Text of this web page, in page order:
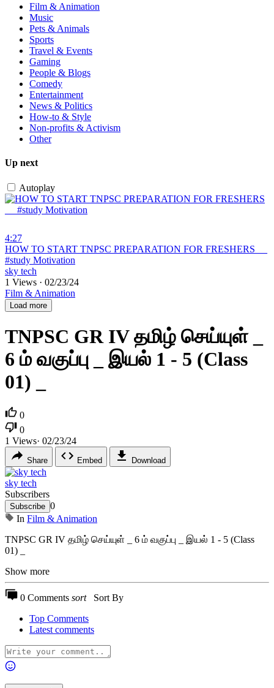
Film & Animation
Music
Pets & Animals
Sports
Travel & Events
Gaming
People & Blogs
Comedy
Entertainment
News & Politics
How-to & Style
Non-profits & Activism
Other
Up next
Autoplay
4:27
⁣HOW TO START TNPSC PREPARATION FOR FRESHERS __
#study Motivation
sky tech
1 Views · 02/23/24
Film & Animation
Load more
TNPSC GR IV தமிழ் செய்யுள் _
6 ம் வகுப்பு _ இயல் 1 - 5 (Class
01) _
0
0
1 Views· 02/23/24
Share Embed Download
sky tech
Subscribers
Subscribe 0
In Film & Animation
⁣TNPSC GR IV தமிழ் செய்யுள் _ 6 ம் வகுப்பு _ இயல் 1 - 5 (Class
01) _
Show more
0 Comments sortSort By
Top Comments
Latest comments